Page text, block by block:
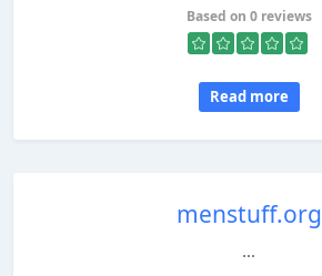
Based on 0 reviews
Read more
menstuff.org
...